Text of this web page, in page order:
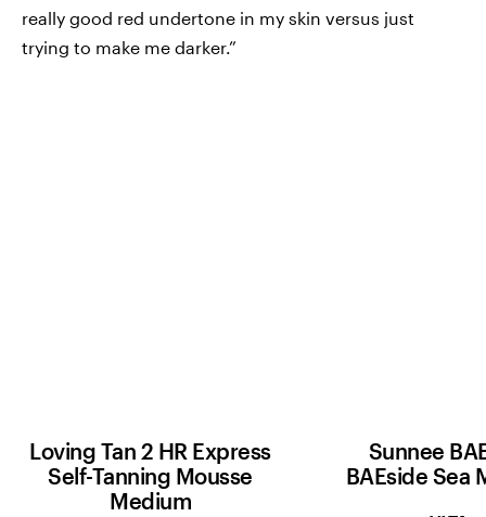
really good red undertone in my skin versus just
trying to make me darker.”
Loving Tan 2 HR Express
Self-Tanning Mousse
Medium
Sunnee
BAEside Sea